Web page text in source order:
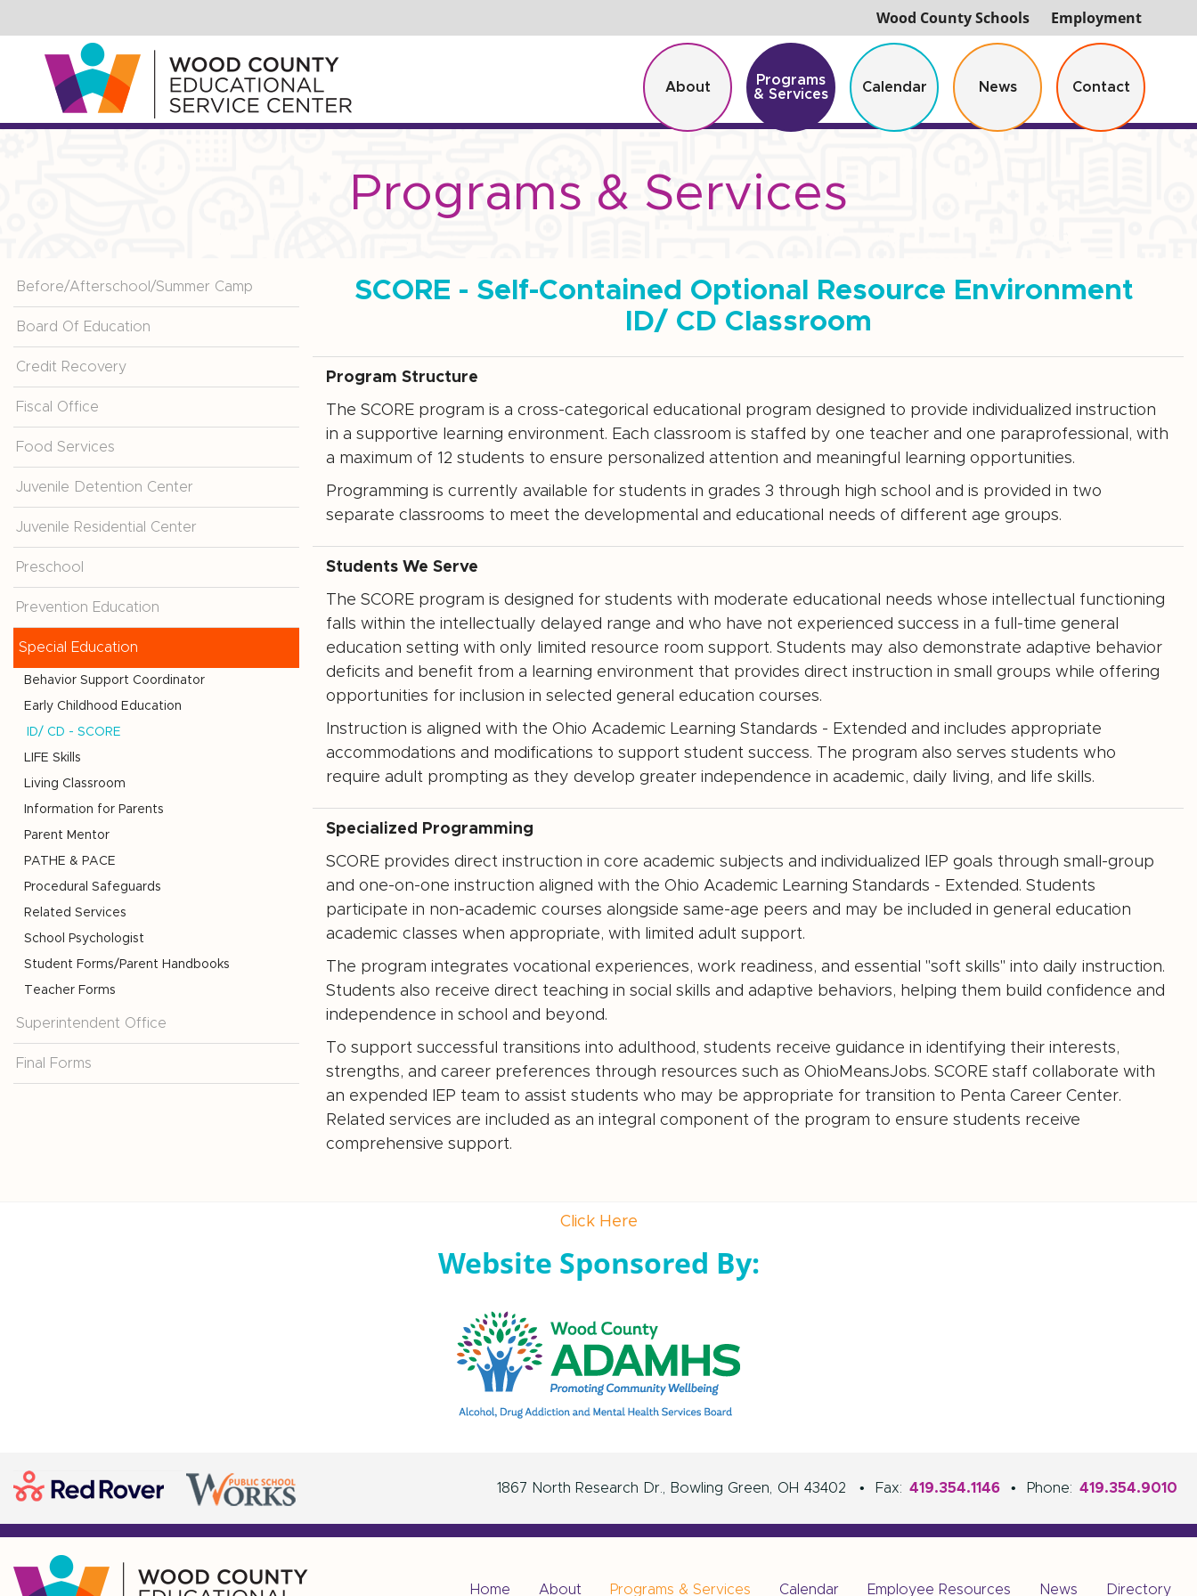
to
Content
Wood County Schools Employment
About
Programs
& Services
Calendar News Contact
Programs & Services
Before/Afterschool/Summer Camp
Board Of Education
Credit Recovery
Fiscal Office
Food Services
Juvenile Detention Center
Juvenile Residential Center
Preschool
Prevention Education
Special Education
Behavior Support Coordinator
Early Childhood Education
ID/ CD - SCORE
LIFE Skills
Living Classroom
Information for Parents
Parent Mentor
PATHE & PACE
Procedural Safeguards
Related Services
School Psychologist
Student Forms/Parent Handbooks
Teacher Forms
Superintendent Office
Final Forms
SCORE - Self-Contained Optional Resource Environment
ID/ CD Classroom
Program Structure
The SCORE program is a cross-categorical educational program designed to provide individualized instruction
in a supportive learning environment. Each classroom is staffed by one teacher and one paraprofessional, with
a maximum of 12 students to ensure personalized attention and meaningful learning opportunities.
Programming is currently available for students in grades 3 through high school and is provided in two
separate classrooms to meet the developmental and educational needs of different age groups.
Students We Serve
The SCORE program is designed for students with moderate educational needs whose intellectual functioning
falls within the intellectually delayed range and who have not experienced success in a full-time general
education setting with only limited resource room support. Students may also demonstrate adaptive behavior
deficits and benefit from a learning environment that provides direct instruction in small groups while offering
opportunities for inclusion in selected general education courses.
Instruction is aligned with the Ohio Academic Learning Standards - Extended and includes appropriate
accommodations and modifications to support student success. The program also serves students who
require adult prompting as they develop greater independence in academic, daily living, and life skills.
Specialized Programming
SCORE provides direct instruction in core academic subjects and individualized IEP goals through small-group
and one-on-one instruction aligned with the Ohio Academic Learning Standards - Extended. Students
participate in non-academic courses alongside same-age peers and may be included in general education
academic classes when appropriate, with limited adult support.
The program integrates vocational experiences, work readiness, and essential "soft skills" into daily instruction.
Students also receive direct teaching in social skills and adaptive behaviors, helping them build confidence and
independence in school and beyond.
To support successful transitions into adulthood, students receive guidance in identifying their interests,
strengths, and career preferences through resources such as OhioMeansJobs. SCORE staff collaborate with
an expended IEP team to assist students who may be appropriate for transition to Penta Career Center.
Related services are included as an integral component of the program to ensure students receive
comprehensive support.
Click Here
Website Sponsored By:
419.354.9010
Phone:
•
419.354.1146
Fax:
•
1867 North Research Dr. Bowling Green OH 43402
Home About Programs & Services Calendar Employee Resources News Directory